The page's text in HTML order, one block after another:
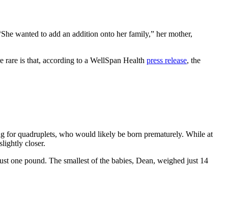
wanted to add an addition onto her family,” her mother,
is that, according to a WellSpan Health press release, the
for quadruplets, who would likely be born prematurely. While at
closer.
one pound. The smallest of the babies, Dean, weighed just 14